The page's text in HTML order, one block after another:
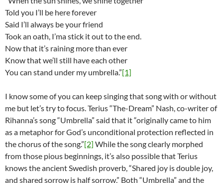
Told you I’ll be here forever
Said I’ll always be your friend
Took an oath, I’ma stick it out to the end.
Now that it’s raining more than ever
Know that we’ll still have each other
You can stand under my umbrella.”[1]
I know some of you can keep singing that song with or without
me but let’s try to focus. Terius “The-Dream” Nash, co-writer of
Rihanna’s song “Umbrella” said that it “originally came to him
as a metaphor for God’s unconditional protection reflected in
the chorus of the song.”[2] While the song clearly morphed
from those pious beginnings, it’s also possible that Terius
knows the ancient Swedish proverb, “Shared joy is double joy,
and shared sorrow is half sorrow.” Both “Umbrella” and the